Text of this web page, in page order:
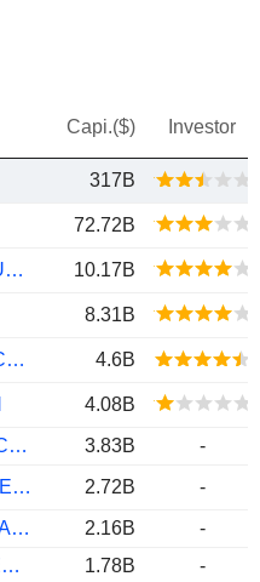
Capi.($) Investor
317B
72.72B
HALOZYME THERAPEUTICS, INC. 10.17B
8.31B
SK BIOPHARMACEUTICALS CO., LTD. 4.6B
4.08B
BETTA PHARMACEUTICALS CO., LTD.
3.83B
-
SUPERNUS PHARMACEUTICALS, INC.
2.72B
-
SHENYANG XINGQI PHARMACEUTICAL CO.,LTD.
2.16B
-
SHENZHEN CHIPSCREEN BIOSCIENCES CO., LTD.
1.78B
-